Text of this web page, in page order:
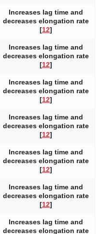
Increases lag time and
decreases elongation rate
[12]
Increases lag time and
decreases elongation rate
[12]
Increases lag time and
decreases elongation rate
[12]
Increases lag time and
decreases elongation rate
[12]
Increases lag time and
decreases elongation rate
[12]
Increases lag time and
decreases elongation rate
[12]
Increases lag time and
decreases elongation rate